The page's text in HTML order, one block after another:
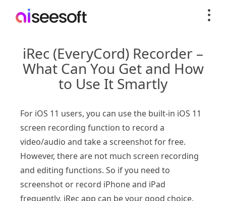
iRec (EveryCord) Recorder –
What Can You Get and How
to Use It Smartly
For iOS 11 users, you can use the built-in iOS 11
screen recording function to record a
video/audio and take a screenshot for free.
However, there are not much screen recording
and editing functions. So if you need to
screenshot or record iPhone and iPad
frequently, iRec app can be your good choice.